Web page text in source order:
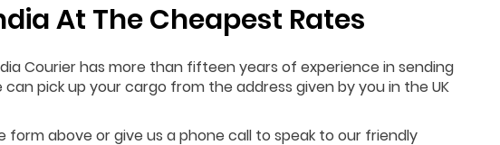
At The Cheapest Rates
Courier has more than fifteen years of experience in sending
pick up your cargo from the address given by you in the UK
above or give us a phone call to speak to our friendly